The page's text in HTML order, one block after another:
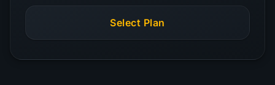
Select Plan